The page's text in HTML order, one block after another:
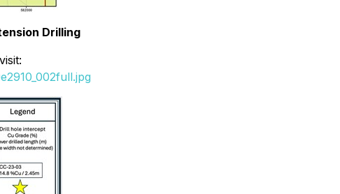
Drilling